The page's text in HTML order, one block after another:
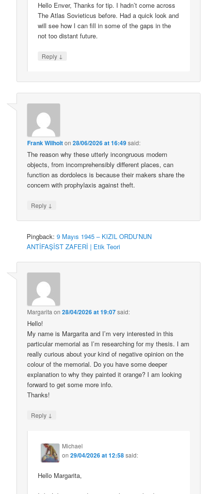
Hello Enver, Thanks for tip. I hadn’t come across
The Atlas Sovieticus before. Had a quick look and
will see how I can fill in some of the gaps in the
not too distant future.
Reply ↓
Frank Wilhoiton28/06/2026 at 16:49said:
The reason why these utterly incongruous modern
objects, from incomprehensibly different places, can
function as dordolecs is because their makers share the
concern with prophylaxis against theft.
Reply ↓
Pingback:9 Mayıs 1945 – KIZIL ORDU’NUN
ANTİFAŞİST ZAFERİ | Etik Teori
Margarita on28/04/2026 at 19:07said:
Hello!
My name is Margarita and I’m very interested in this
particular memorial as I’m researching for my thesis. I am
really curious about your kind of negative opinion on the
colour of the memorial. Do you have some deeper
explanation to why they painted it orange? I am looking
forward to get some more info.
Thanks!
Reply ↓
Michael
on29/04/2026 at 12:58said:
Hello Margarita,